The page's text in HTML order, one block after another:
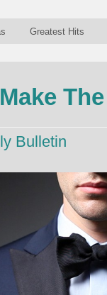
Greatest Hits
Bulletin